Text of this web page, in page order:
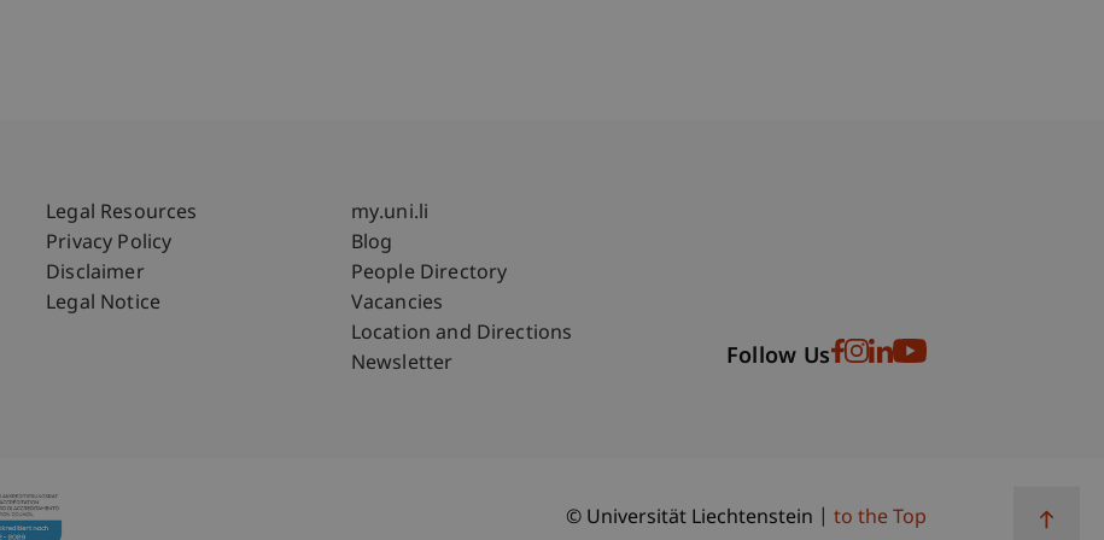
Fußzeile Rechtliche Hinweise
Legal Resources
Privacy Policy
Disclaimer
Legal Notice
Fußzeile Subdomain-Verzeichnis
my.uni.li
Blog
People Directory
Vacancies
Location and Directions
Newsletter
Follow Us
© Universität Liechtenstein to the Top